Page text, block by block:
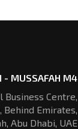
- MUSSAFAH M4
Business Centre,
Behind Emirates,
Abu Dhabi, UAE